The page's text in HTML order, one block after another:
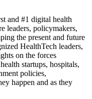
and #1 digital health
leaders, policymakers,
the present and future
HealthTech leaders,
on the forces
startups, hospitals,
policies,
happen and as they